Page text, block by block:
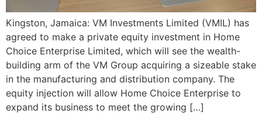
Kingston, Jamaica: VM Investments Limited (VMIL) has
agreed to make a private equity investment in Home
Choice Enterprise Limited, which will see the wealth-
building arm of the VM Group acquiring a sizeable stake
in the manufacturing and distribution company. The
equity injection will allow Home Choice Enterprise to
expand its business to meet the growing […]